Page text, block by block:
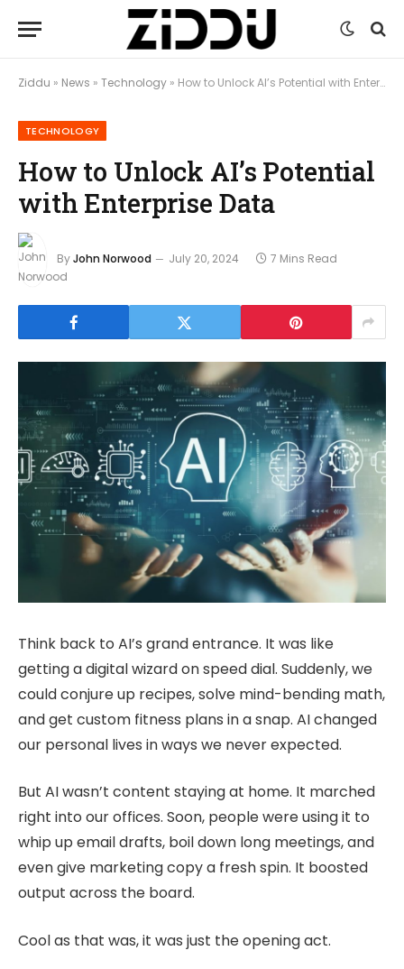
Ziddu » News » Technology » How to Unlock AI’s Potential with Enterprise Data
TECHNOLOGY
How to Unlock AI’s Potential
with Enterprise Data
ByJohn Norwood July 20, 2024 7 Mins Read
Think back to AI’s grand entrance. It was like
getting a digital wizard on speed dial. Suddenly, we
could conjure up recipes, solve mind-bending math,
and get custom fitness plans in a snap. AI changed
our personal lives in ways we never expected.
But AI wasn’t content staying at home. It marched
right into our offices. Soon, people were using it to
whip up email drafts, boil down long meetings, and
even give marketing copy a fresh spin. It boosted
output across the board.
Cool as that was, it was just the opening act.